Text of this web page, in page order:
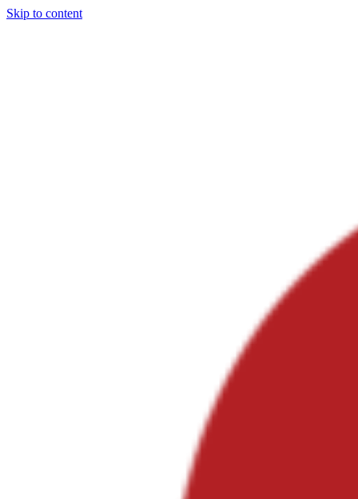
Skip to content